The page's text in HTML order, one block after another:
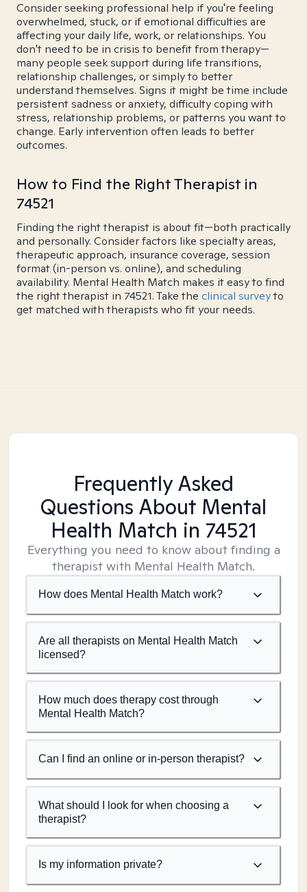
Consider seeking professional help if you're feeling
overwhelmed, stuck, or if emotional difficulties are
affecting your daily life, work, or relationships. You
don't need to be in crisis to benefit from therapy—
many people seek support during life transitions,
relationship challenges, or simply to better
understand themselves. Signs it might be time include
persistent sadness or anxiety, difficulty coping with
stress, relationship problems, or patterns you want to
change. Early intervention often leads to better
outcomes.
How to Find the Right Therapist in
74521
Finding the right therapist is about fit—both practically
and personally. Consider factors like specialty areas,
therapeutic approach, insurance coverage, session
format (in-person vs. online), and scheduling
availability. Mental Health Match makes it easy to find
the right therapist in 74521. Take the clinical surveyto
get matched with therapists who fit your needs.
Frequently Asked
Questions About Mental
Health Match in 74521
Everything you need to know about finding a
therapist with Mental Health Match.
How does Mental Health Match work?
Are all therapists on Mental Health Match
licensed?
How much does therapy cost through
Mental Health Match?
Can I find an online or in-person therapist?
What should I look for when choosing a
therapist?
Is my information private?